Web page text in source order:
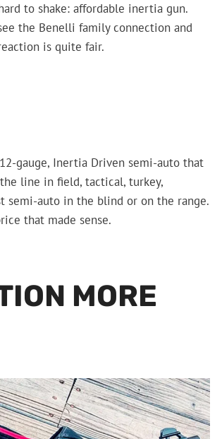
to shake: affordable inertia gun.
the Benelli family connection and
is quite fair.
gauge, Inertia Driven semi-auto that
line in field, tactical, turkey,
semi-auto in the blind or on the range.
that made sense.
MORE